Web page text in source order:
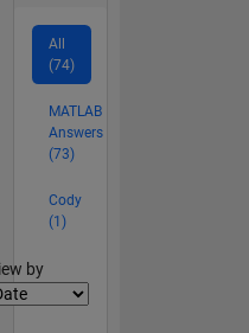
All
(74)
MATLAB
Answers
(73)
Cody
(1)
by